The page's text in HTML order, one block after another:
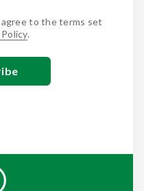
to the terms set
.